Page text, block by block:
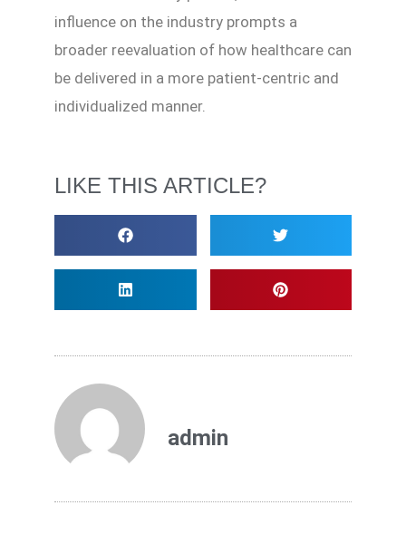
influence on the industry prompts a
broader reevaluation of how healthcare can
be delivered in a more patient-centric and
individualized manner.
LIKE THIS ARTICLE?
admin